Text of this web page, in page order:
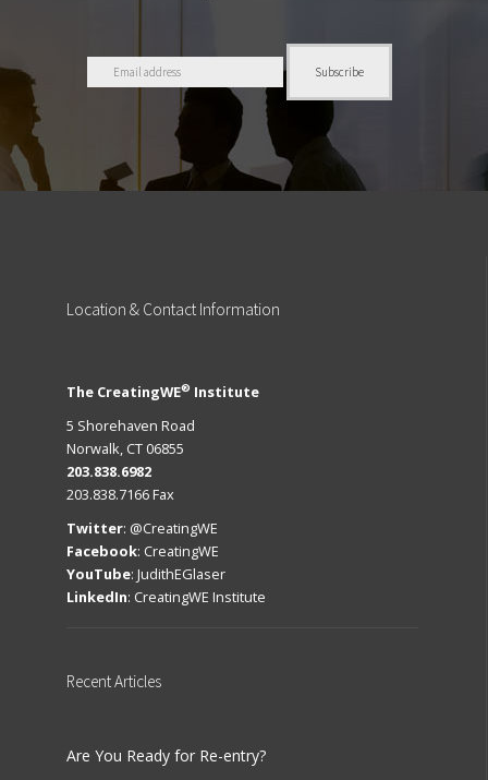
Location & Contact Information
The CreatingWE® Institute
5 Shorehaven Road
Norwalk, CT 06855
203.838.6982
203.838.7166 Fax
Twitter: @CreatingWE
Facebook: CreatingWE
YouTube: JudithEGlaser
LinkedIn: CreatingWE Institute
RecentArticles
Are You Ready for Re-entry?